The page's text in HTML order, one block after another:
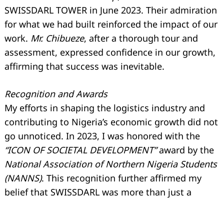
SWISSDARL TOWER in June 2023. Their admiration
for what we had built reinforced the impact of our
work. Mr. Chibueze, after a thorough tour and
assessment, expressed confidence in our growth,
affirming that success was inevitable.
Recognition and Awards
My efforts in shaping the logistics industry and
contributing to Nigeria’s economic growth did not
go unnoticed. In 2023, I was honored with the
“ICON OF SOCIETAL DEVELOPMENT”award by the
National Association of Northern Nigeria Students
(NANNS). This recognition further affirmed my
belief that SWISSDARL was more than just a